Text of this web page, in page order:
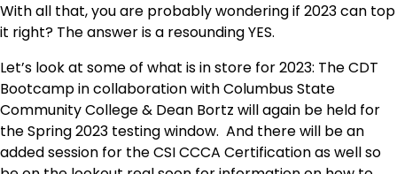
With all that, you are probably wondering if 2023 can top
it right? The answer is a resounding YES.
Let’s look at some of what is in store for 2023: The CDT
Bootcamp in collaboration with Columbus State
Community College & Dean Bortz will again be held for
the Spring 2023 testing window. And there will be an
added session for the CSI CCCA Certification as well so